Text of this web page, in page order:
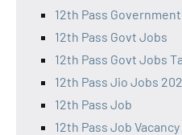
12th Pass
12th Pass Govt Jobs
12th Pass Govt Jobs
12th Pass Jio Jobs
12th Pass Job
12th Pass Job